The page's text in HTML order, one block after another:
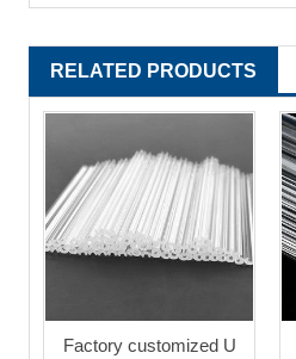
RELATED PRODUCTS
Factory customized U